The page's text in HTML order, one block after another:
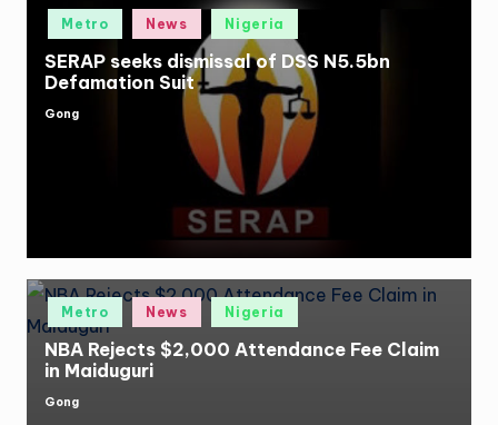
Posted
Metro News Nigeria
SERAP seeks dismissal of DSS N5.5bn
Defamation Suit
Posted
Gong
Posted
Metro News Nigeria
NBA Rejects $2,000 Attendance Fee Claim
in Maiduguri
Posted
Gong